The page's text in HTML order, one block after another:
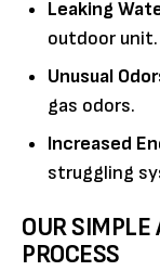
Leaking
outdoor unit.
Unusual
gas odors.
Increased
struggling
OUR SIMPLE
PROCESS